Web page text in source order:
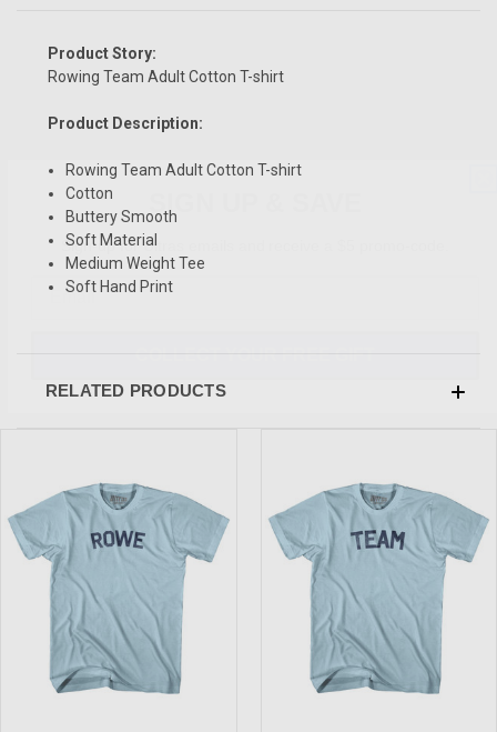
Product Story:
Rowing Team Adult Cotton T-shirt
Product Description:
Rowing Team Adult Cotton T-shirt
Cotton
Buttery Smooth
Soft Material
Medium Weight Tee
Soft Hand Print
RELATED PRODUCTS
SIGN UP & SAVE
Sign-up for Ultras emails and receive a $5 promo-code.